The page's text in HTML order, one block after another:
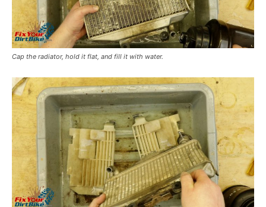
Cap the radiator, hold it flat, and fill it with water.